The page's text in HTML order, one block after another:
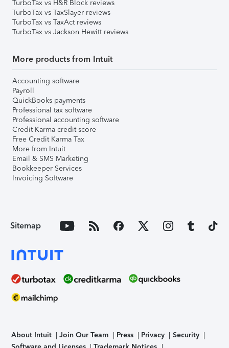
TurboTax vs H&R Block reviews
TurboTax vs TaxSlayer reviews
TurboTax vs TaxAct reviews
TurboTax vs Jackson Hewitt reviews
More products from Intuit
Accounting software
Payroll
QuickBooks payments
Professional tax software
Professional accounting software
Credit Karma credit score
Free Credit Karma Tax
More from Intuit
Email & SMS Marketing
Bookkeeper Services
Invoicing Software
Sitemap
About Intuit Join Our Team Press Privacy
Security